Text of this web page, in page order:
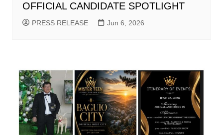
OFFICIAL CANDIDATE SPOTLIGHT
PRESS RELEASE Jun 6, 2026